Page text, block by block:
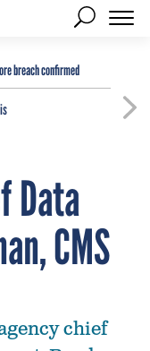
breach confirmed
Data
CMS
chief